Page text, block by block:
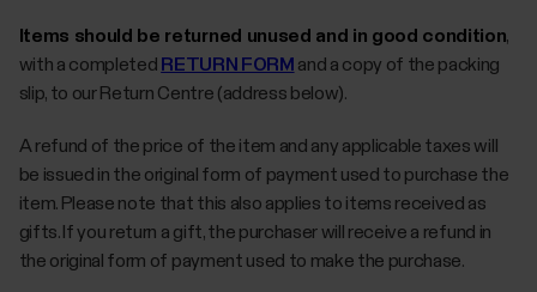
Items should be returned unused and in good condition,
with a completed RETURN FORM and a copy of the packing
slip, to our Return Centre (address below).
A refund of the price of the item and any applicable taxes will
be issued in the original form of payment used to purchase the
item. Please note that this also applies to items received as
gifts. If you return a gift, the purchaser will receive a refund in
the original form of payment used to make the purchase.